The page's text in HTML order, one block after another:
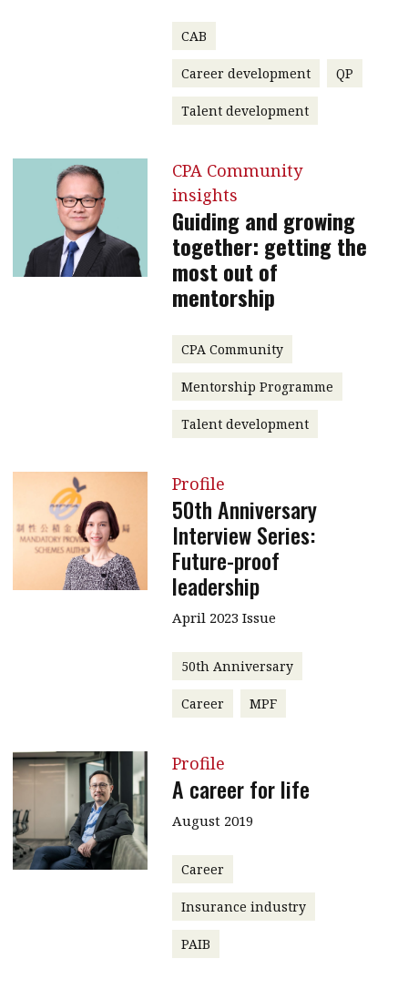
CAB
Career development QP
Talent development
CPA Community
insights
Guiding and growing
together: getting the
most out of
mentorship
CPA Community
Mentorship Programme
Talent development
Profile
50th Anniversary
Interview Series:
Future-proof
leadership
April 2023 Issue
50th Anniversary
Career MPF
Profile
A career for life
August 2019
Career
Insurance industry
PAIB